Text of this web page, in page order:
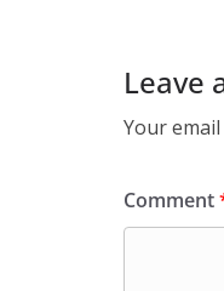
Leave
Your
Comment